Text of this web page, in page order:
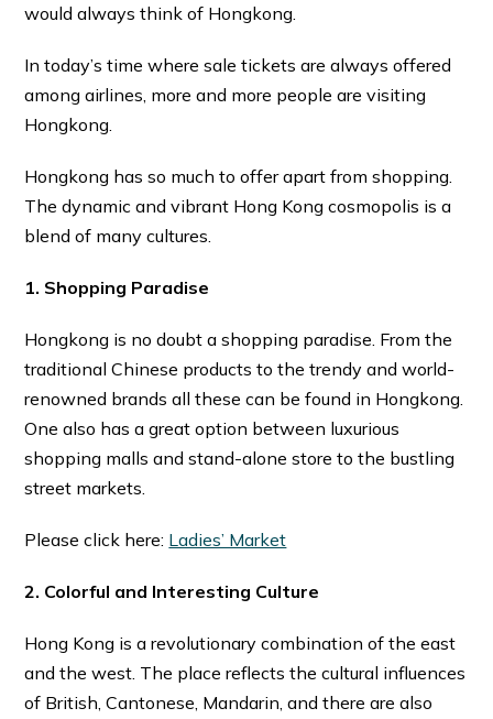
would always think of Hongkong.
In today’s time where sale tickets are always offered
among airlines, more and more people are visiting
Hongkong.
Hongkong has so much to offer apart from shopping.
The dynamic and vibrant Hong Kong cosmopolis is a
blend of many cultures.
1. Shopping Paradise
Hongkong is no doubt a shopping paradise. From the
traditional Chinese products to the trendy and world-
renowned brands all these can be found in Hongkong.
One also has a great option between luxurious
shopping malls and stand-alone store to the bustling
street markets.
Please click here: Ladies’ Market
2. Colorful and Interesting Culture
Hong Kong is a revolutionary combination of the east
and the west. The place reflects the cultural influences
of British, Cantonese, Mandarin, and there are also